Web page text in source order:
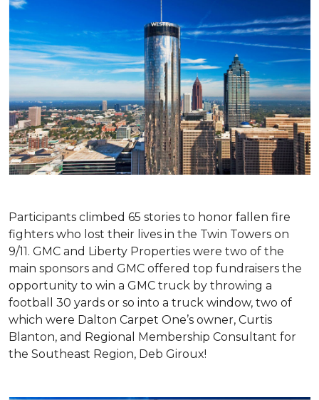
Participants climbed 65 stories to honor fallen fire
fighters who lost their lives in the Twin Towers on
9/11. GMC and Liberty Properties were two of the
main sponsors and GMC offered top fundraisers the
opportunity to win a GMC truck by throwing a
football 30 yards or so into a truck window, two of
which were Dalton Carpet One’s owner, Curtis
Blanton, and Regional Membership Consultant for
the Southeast Region, Deb Giroux!